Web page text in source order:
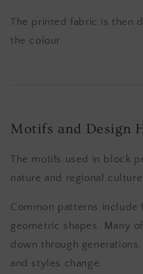
The printed fabric is then
the colour.
Motifs and Design
The motifs used in block
nature and regional culture.
Common patterns include
geometric shapes. Many
down through
and styles change.